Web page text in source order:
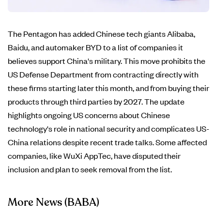
The Pentagon has added Chinese tech giants Alibaba,
Baidu, and automaker BYD to a list of companies it
believes support China's military. This move prohibits the
US Defense Department from contracting directly with
these firms starting later this month, and from buying their
products through third parties by 2027. The update
highlights ongoing US concerns about Chinese
technology's role in national security and complicates US-
China relations despite recent trade talks. Some affected
companies, like WuXi AppTec, have disputed their
inclusion and plan to seek removal from the list.
More News(BABA)